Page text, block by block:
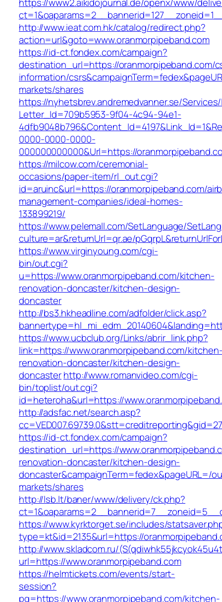
http://www.ieat.com.hk/catalog/redirect.php?
action=url&goto=www.oranmorpipeband.com
https://id-ct.fondex.com/campaign?
destination_url=https://oranmorpipeband.com/
information/
markets/shares
https://nyhetsbrev.andremedvanner.se/
Letter_Id=709b5953-9f04-4c94-94e1-
0000-0000-0000-
000000000000&Url=https://
https://milcow.com/ceremonial-
occasions/paper-item/rl_out.cgi?
id=aruinc&url=https://oranmorpipeband.com/
management-companies/ideal-homes-
133899219/
https://www.pelemall.com/SetLanguage/
culture=ar&returnUrl=qr.ae/
https://www.virginyoung.com/cgi-
bin/out.cgi?
u=https://www.oranmorpipeband.com/kitchen-
renovation-doncaster/kitchen-design-
doncaster
http://bs3.hkheadline.com/adfolder/click.asp?
https://www.ucbclub.org/Links/abrir_link.php?
link=https://www.oranmorpipeband.com/
renovation-doncaster/kitchen-design-
doncasterhttp://www.romanvideo.com/cgi-
bin/toplist/out.cgi?
id=heteroha&url=https://
http://adsfac.net/search.asp?
https://id-ct.fondex.com/campaign?
destination_url=https://
renovation-doncaster/kitchen-design-
doncaster&campaignTerm=fedex&pageURL=/
markets/shares
http://lsb.lt/baner/www/delivery/ck.php?
https://www.kyrktorget.se/includes/
type=kt&id=2135&url=https://
http://www.skladcom.ru/
url=https://www.oranmorpipeband.com
https://helmtickets.com/events/start-
session?
pg=https://www.oranmorpipeband.com/kitchen-